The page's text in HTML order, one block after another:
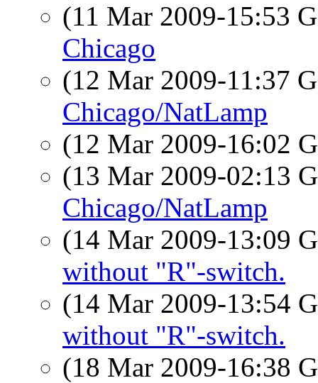
(11 Mar 2009-15:53
Chicago
(12 Mar 2009-11:37
Chicago/NatLamp
(12 Mar 2009-16:02
(13 Mar 2009-02:13
Chicago/NatLamp
(14 Mar 2009-13:09
without "R"-switch.
(14 Mar 2009-13:54
without "R"-switch.
(18 Mar 2009-16:38